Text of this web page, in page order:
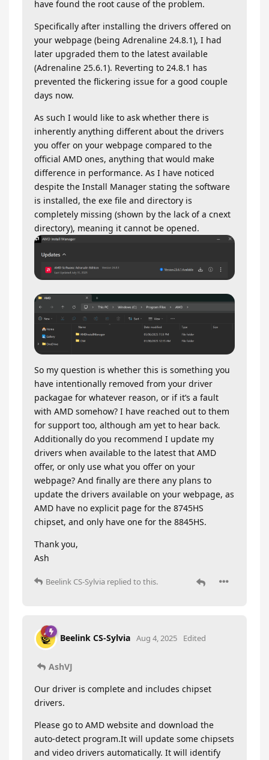
have found the root cause of the problem.
Specifically after installing the drivers offered on
your webpage (being Adrenaline 24.8.1), I had
later upgraded them to the latest available
(Adrenaline 25.6.1). Reverting to 24.8.1 has
prevented the flickering issue for a good couple
days now.
As such I would like to ask whether there is
inherently anything different about the drivers
you offer on your webpage compared to the
official AMD ones, anything that would make
difference in performance. As I have noticed
despite the Install Manager stating the software
is installed, the exe file and directory is
completely missing (shown by the lack of a cnext
directory), meaning it cannot be opened.
So my question is whether this is something you
have intentionally removed from your driver
packagae for whatever reason, or if it’s a fault
with AMD somehow? I have reached out to them
for support too, although am yet to hear back.
Additionally do you recommend I update my
drivers when available to the latest that AMD
offer, or only use what you offer on your
webpage? And finally are there any plans to
update the drivers available on your webpage, as
AMD have no explicit page for the 8745HS
chipset, and only have one for the 8845HS.
Thank you,
Ash
Beelink CS-Sylvia replied to this.
Beelink CS-Sylvia Aug 4, 2025 Edited
AshVJ
Our driver is complete and includes chipset
drivers.
Please go to AMD website and download the
auto-detect program.It will update some chipsets
and video drivers automatically. It will identify